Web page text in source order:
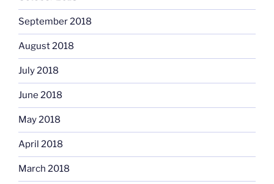
September 2018
August 2018
July 2018
June 2018
May 2018
April 2018
March 2018